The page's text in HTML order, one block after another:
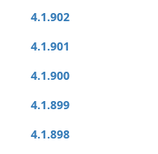
4.1.902
4.1.901
4.1.900
4.1.899
4.1.898